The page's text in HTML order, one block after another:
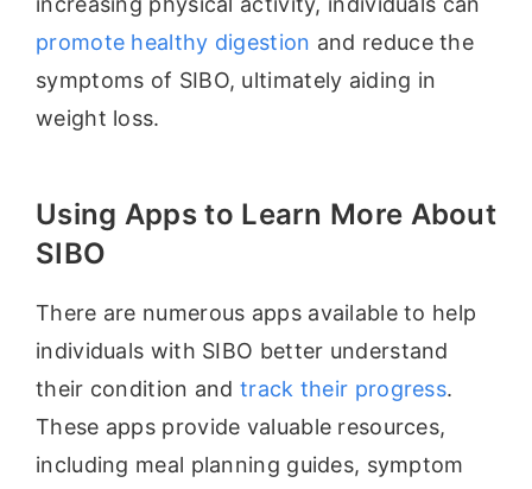
promote healthy digestion and reduce the
symptoms of SIBO, ultimately aiding in
weight loss.
Using Apps to Learn More About
SIBO
There are numerous apps available to help
individuals with SIBO better understand
their condition andtrack their progress.
These apps provide valuable resources,
including meal planning guides, symptom